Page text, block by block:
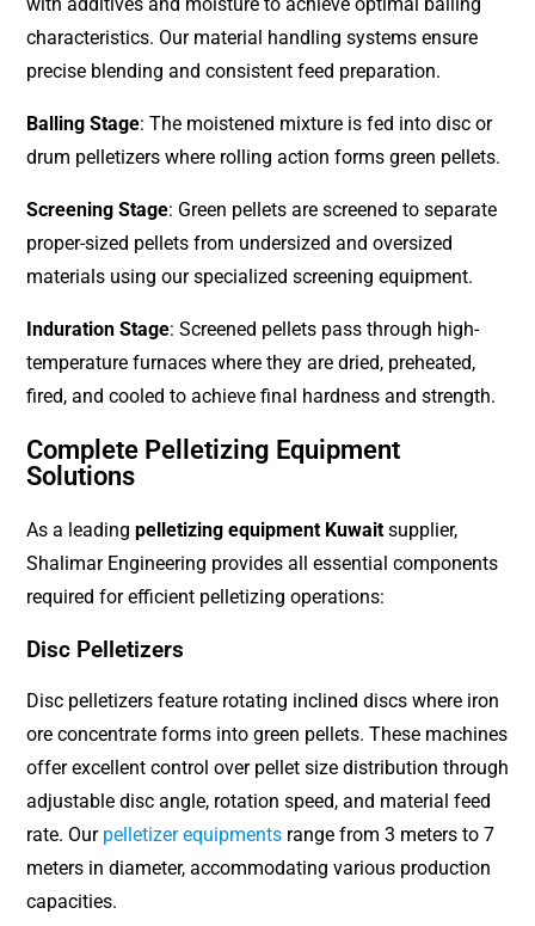
characteristics. Our material handling systems ensure
precise blending and consistent feed preparation.
Balling Stage: The moistened mixture is fed into disc or
drum pelletizers where rolling action forms green pellets.
Screening Stage: Green pellets are screened to separate
proper-sized pellets from undersized and oversized
materials using our specialized screening equipment.
Induration Stage: Screened pellets pass through high-
temperature furnaces where they are dried, preheated,
fired, and cooled to achieve final hardness and strength.
Complete Pelletizing Equipment
Solutions
As a leading pelletizing equipment Kuwaitsupplier,
Shalimar Engineering provides all essential components
required for efficient pelletizing operations:
Disc Pelletizers
Disc pelletizers feature rotating inclined discs where iron
ore concentrate forms into green pellets. These machines
offer excellent control over pellet size distribution through
adjustable disc angle, rotation speed, and material feed
rate. Our pelletizer equipments range from 3 meters to 7
meters in diameter, accommodating various production
capacities.